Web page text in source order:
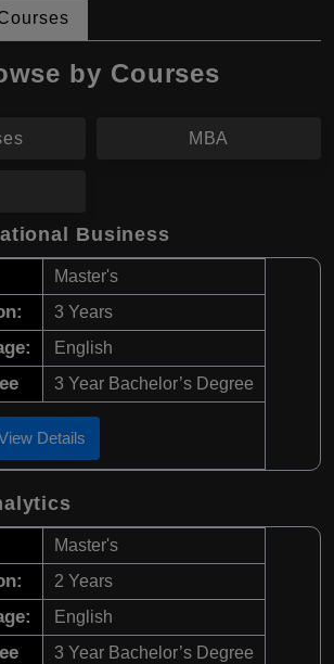
by Courses
MBA
Business
Master's
3 Years
English
3 Year Bachelor’s Degree
Details
Master's
2 Years
English
3 Year Bachelor’s Degree